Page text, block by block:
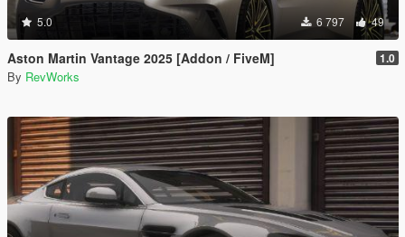
5.0 6 797 49
Aston Martin Vantage 2025 [Addon / FiveM] 1.0
By RevWorks